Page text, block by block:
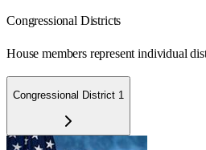
Congressional Districts
House members represent individual
Congressional District 1